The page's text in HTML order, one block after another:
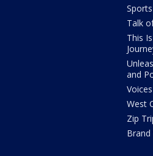
Talk
This
and
West
Zip